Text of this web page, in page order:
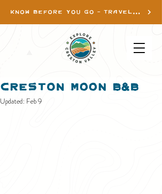
KNOW BEFORE YOU GO - TRAVEL INFO
Creston Moon B&B
Updated: Feb 9